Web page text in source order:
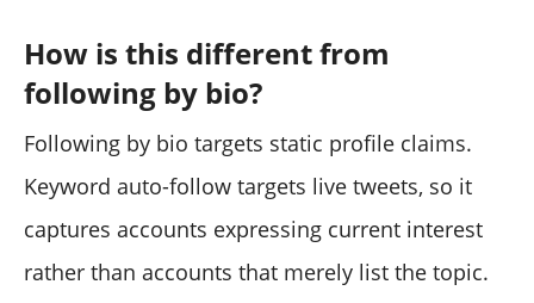
How is this different from
following by bio?
Following by bio targets static profile claims.
Keyword auto-follow targets live tweets, so it
captures accounts expressing current interest
rather than accounts that merely list the topic.